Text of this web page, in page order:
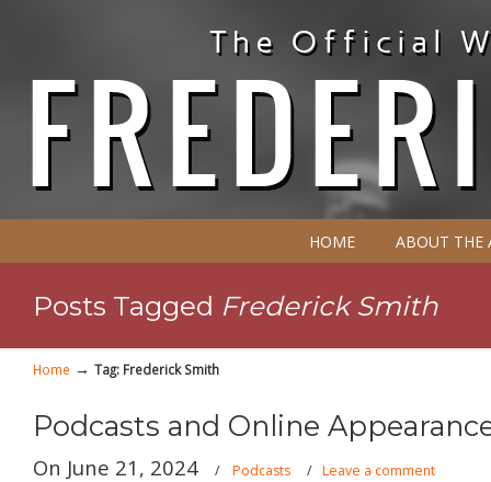
HOME ABOUT THE
Posts Tagged Frederick Smith
Home → Tag: Frederick Smith
Podcasts and Online
On June 21, 2024 / Podcasts / Leave a comment